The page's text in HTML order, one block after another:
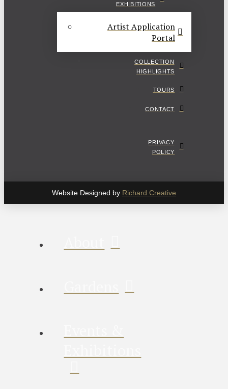
EXHIBITIONS
Artist Application
Portal
COLLECTION
HIGHLIGHTS
TOURS
CONTACT
PRIVACY
POLICY
Website Designed by Richard Creative